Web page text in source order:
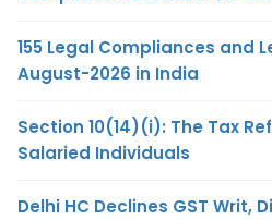
155 Legal Compliances and
August-2026 in India
Section 10(14)(i): The Tax
Salaried Individuals
Delhi HC Declines GST Writ,